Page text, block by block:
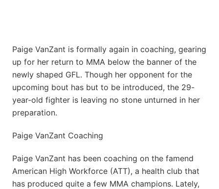
Paige VanZant is formally again in coaching, gearing
up for her return to MMA below the banner of the
newly shaped GFL. Though her opponent for the
upcoming bout has but to be introduced, the 29-
year-old fighter is leaving no stone unturned in her
preparation.
Paige VanZant Coaching
Paige VanZant has been coaching on the famend
American High Workforce (ATT), a health club that
has produced quite a few MMA champions. Lately,